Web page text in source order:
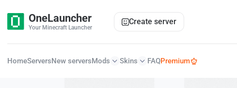
OneLauncher
Your Minecraft Launcher
Create server
HomeServersNew serversMods Skins FAQPremium